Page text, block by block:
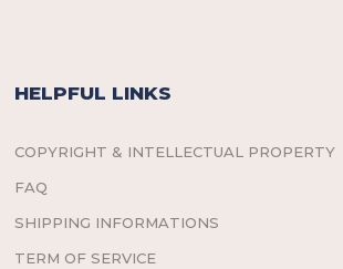
HELPFUL LINKS
COPYRIGHT & INTELLECTUAL PROPERTY
FAQ
SHIPPING INFORMATIONS
TERM OF SERVICE